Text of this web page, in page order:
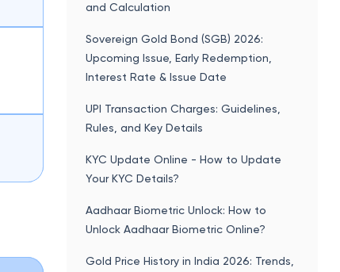
and Calculation
Sovereign Gold Bond (SGB) 2026:
Upcoming Issue, Early Redemption,
Interest Rate & Issue Date
UPI Transaction Charges: Guidelines,
Rules, and Key Details
KYC Update Online - How to Update
Your KYC Details?
Aadhaar Biometric Unlock: How to
Unlock Aadhaar Biometric Online?
Gold Price History in India 2026: Trends,